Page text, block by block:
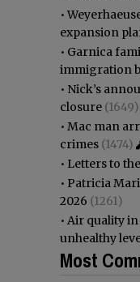
•
expansion
• Garnica
immigration
• Nick’s
closure (1649)
• Mac man
crimes (1474)
• Letters to
• Patricia
2026 (1261)
• Air quality
unhealthy
Most